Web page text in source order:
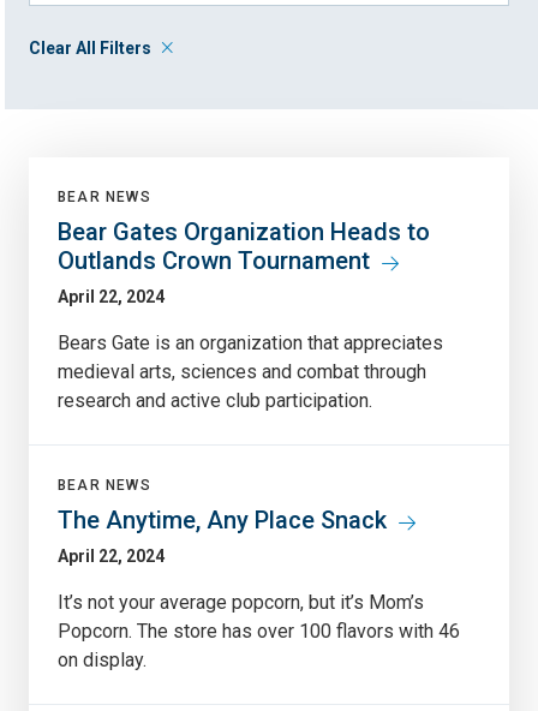
Clear All Filters
BEAR NEWS
Bear Gates Organization Heads to
Outlands Crown Tournament
April 22, 2024
Bears Gate is an organization that appreciates
medieval arts, sciences and combat through
research and active club participation.
BEAR NEWS
The Anytime, Any Place Snack
April 22, 2024
It’s not your average popcorn, but it’s Mom’s
Popcorn. The store has over 100 flavors with 46
on display.